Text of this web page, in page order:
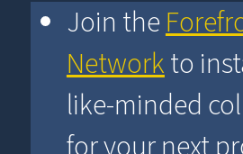
Join the
Networkto
like-minded